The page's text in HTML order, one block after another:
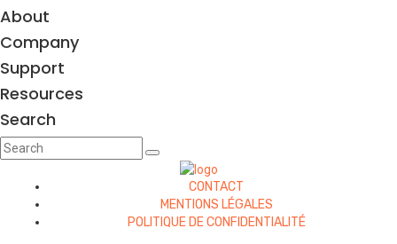
About
Company
Support
Resources
Search
CONTACT
MENTIONS LÉGALES
POLITIQUE DE CONFIDENTIALITÉ